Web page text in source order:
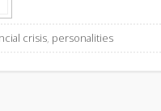
crisis, personalities